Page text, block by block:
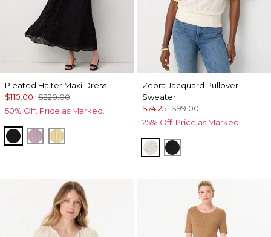
Pleated Halter Maxi Dress
$110.00 $220.00
50% Off. Price as Marked.
Black Lilac Bouquet
Canary
Zebra Jacquard Pullover
Sweater
$74.25 $99.00
25% Off. Price as Marked.
Antique White
Black